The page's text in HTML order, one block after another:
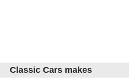
Classic Cars makes